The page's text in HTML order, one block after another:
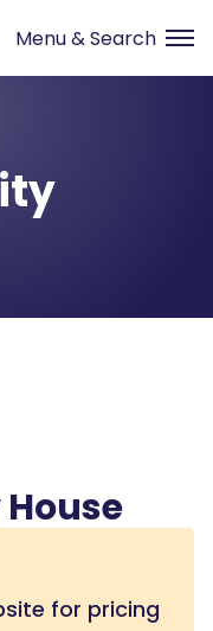
for pricing